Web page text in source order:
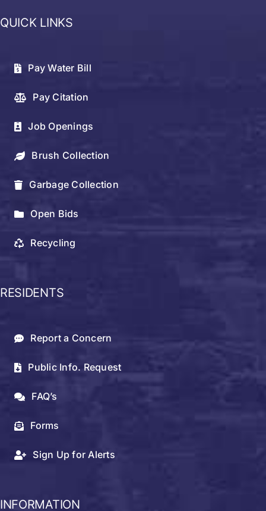
QUICK LINKS
Pay Water Bill
Pay Citation
Job Openings
Brush Collection
Garbage Collection
Open Bids
Recycling
RESIDENTS
Report a Concern
Public Info. Request
FAQ’s
Forms
Sign Up for Alerts
INFORMATION